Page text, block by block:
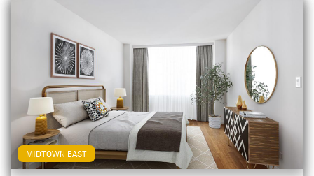
MIDTOWN EAST